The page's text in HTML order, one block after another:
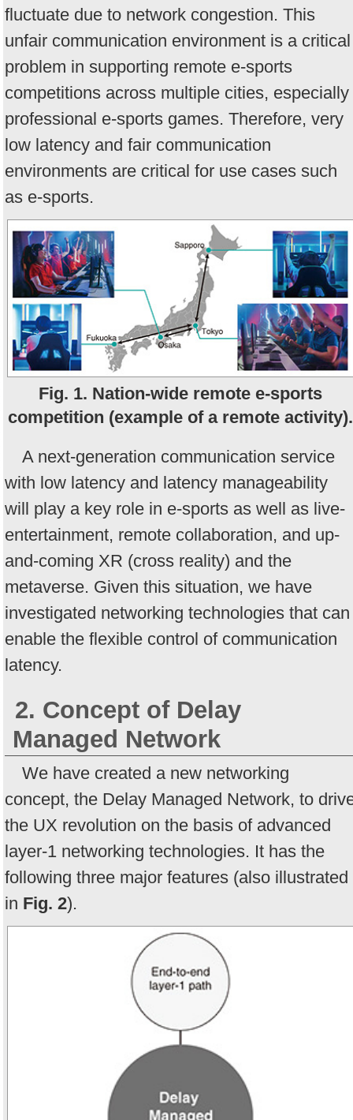
fluctuate due to network congestion. This
unfair communication environment is a critical
problem in supporting remote e-sports
competitions across multiple cities, especially
professional e-sports games. Therefore, very
low latency and fair communication
environments are critical for use cases such
as e-sports.
Fig. 1. Nation-wide remote e-sports
competition (example of a remote activity).
A next-generation communication service
with low latency and latency manageability
will play a key role in e-sports as well as live-
entertainment, remote collaboration, and up-
and-coming XR (cross reality) and the
metaverse. Given this situation, we have
investigated networking technologies that can
enable the flexible control of communication
latency.
2. Concept of Delay
Managed Network
We have created a new networking
concept, the Delay Managed Network, to
the UX revolution on the basis of advanced
layer-1 networking technologies. It has the
following three major features (also illustrated
in Fig. 2).